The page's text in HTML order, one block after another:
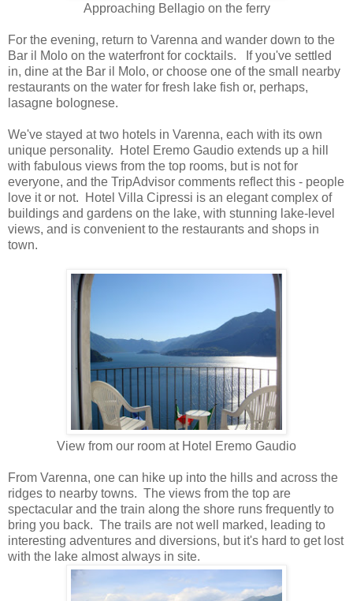
Approaching Bellagio on the ferry
For the evening, return to Varenna and wander down to the
Bar il Molo on the waterfront for cocktails. If you've settled
in, dine at the Bar il Molo, or choose one of the small nearby
restaurants on the water for fresh lake fish or, perhaps,
lasagne bolognese.
We've stayed at two hotels in Varenna, each with its own
unique personality. Hotel Eremo Gaudio extends up a hill
with fabulous views from the top rooms, but is not for
everyone, and the TripAdvisor comments reflect this - people
love it or not. Hotel Villa Cipressi is an elegant complex of
buildings and gardens on the lake, with stunning lake-level
views, and is convenient to the restaurants and shops in
town.
View from our room at Hotel Eremo Gaudio
From Varenna, one can hike up into the hills and across the
ridges to nearby towns. The views from the top are
spectacular and the train along the shore runs frequently to
bring you back. The trails are not well marked, leading to
interesting adventures and diversions, but it's hard to get lost
with the lake almost always in site.